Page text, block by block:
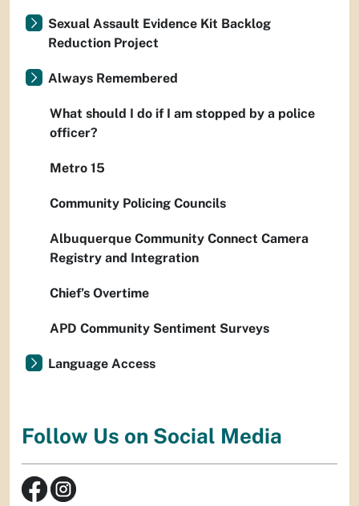
Sexual Assault Evidence Kit Backlog
Reduction Project
Always Remembered
What should I do if I am stopped by a police
officer?
Metro 15
Community Policing Councils
Albuquerque Community Connect Camera
Registry and Integration
Chief’s Overtime
APD Community Sentiment Surveys
Language Access
Follow Us on Social Media